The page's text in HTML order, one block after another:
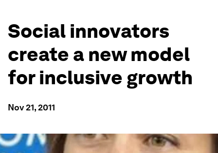
Social innovators
create a new model
for inclusive growth
Nov 21, 2011